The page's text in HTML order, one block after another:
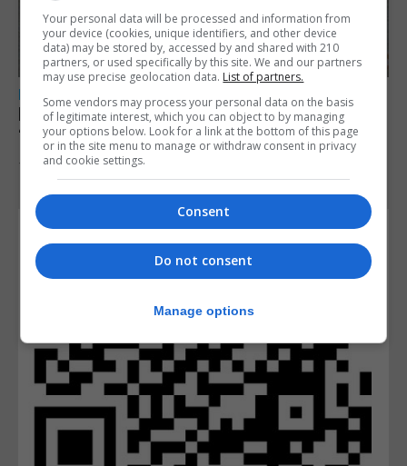
LOCAL NEWS
New legislation equalising pensionable age
‘significant step forward’, says GGCA
7th August 2026
Your personal data will be processed and information from
your device (cookies, unique identifiers, and other device
data) may be stored by, accessed by and shared with 210
partners, or used specifically by this site. We and our partners
may use precise geolocation data. List of partners.
Some vendors may process your personal data on the basis
of legitimate interest, which you can object to by managing
your options below. Look for a link at the bottom of this page
or in the site menu to manage or withdraw consent in privacy
and cookie settings.
Consent
Do not consent
Manage options